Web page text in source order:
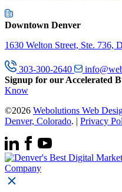
Downtown Denver
1630 Welton Street, Ste. 736,
303-300-2640
Signup for our Accelerated
Know
©2026 Webolutions Web
Denver, Colorado. | Privacy